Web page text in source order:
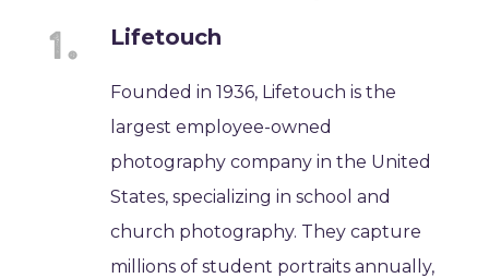
Lifetouch
Founded in 1936, Lifetouch is the
largest employee-owned
photography company in the United
States, specializing in school and
church photography. They capture
millions of student portraits annually,